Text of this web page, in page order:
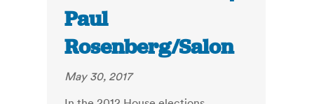
Paul
Rosenberg/Salon
May 30, 2017